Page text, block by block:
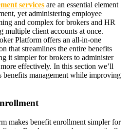
services are an essential element
yet administering employee
and complex for brokers and HR
multiple client accounts at once.
Platform offers an all-in-one
that streamlines the entire benefits
it simpler for brokers to administer
effectively. In this section we’ll
benefits management while improving
makes benefit enrollment simpler for